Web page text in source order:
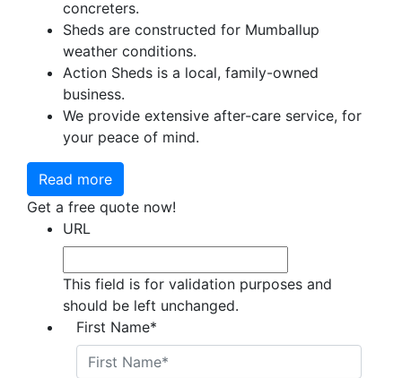
concreters.
Sheds are constructed for Mumballup
weather conditions.
Action Sheds is a local, family-owned
business.
We provide extensive after-care service, for
your peace of mind.
Read more
Get a free quote now!
URL
This field is for validation purposes and
should be left unchanged.
First Name*